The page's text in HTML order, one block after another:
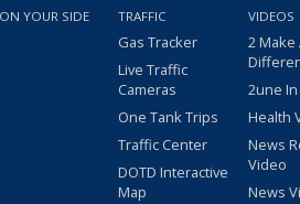
YOUR SIDE TRAFFIC
Gas Tracker
Live Traffic
Cameras
One Tank Trips
Traffic Center
DOTD Interactive
Map
VIDEOS
2 Make
2une
Health
News
Video
News